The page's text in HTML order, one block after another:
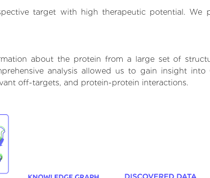
target with high therapeutic potential. We
about the protein from a large set of
analysis allowed us to gain insight into
off-targets, and protein-protein interactions.